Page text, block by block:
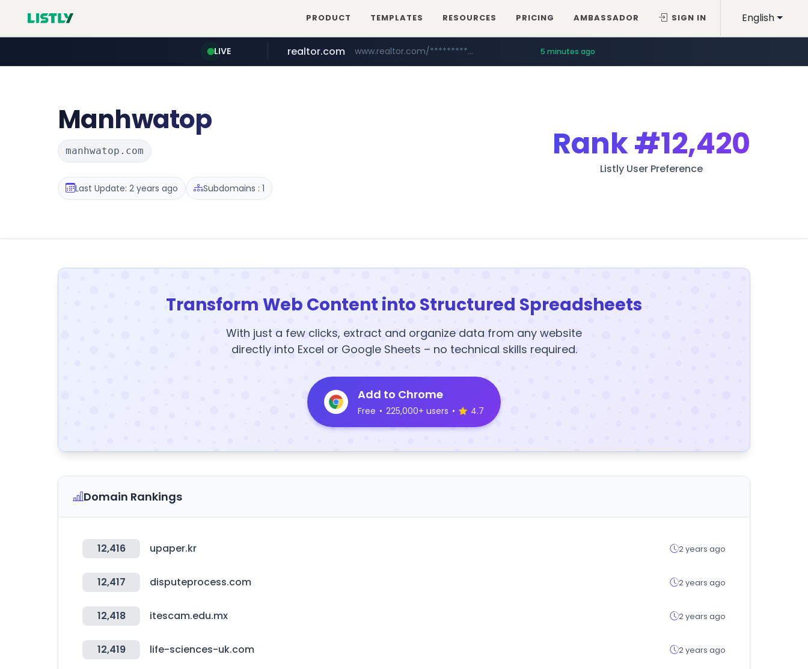
English
PRODUCT TEMPLATES RESOURCES PRICING AMBASSADOR SIGN IN
LIVE
zillow.com www.zillow.com/*************/*****...
realtor.com www.realtor.com/****************/*****... 5 minutes ago
Manhwatop
manhwatop.com
Last Update: 2 years ago Subdomains : 1
Rank#12,420
Listly User Preference
Transform Web Content into Structured Spreadsheets
With just a few clicks, extract and organize data from any website
directly into Excel or Google Sheets – no technical skills required.
Add to Chrome
Free • 225,000+ users • 4.7
Domain Rankings
12,416 upaper.kr 2 years ago
12,417 disputeprocess.com 2 years ago
12,418 itescam.edu.mx 2 years ago
12,419 life-sciences-uk.com 2 years ago